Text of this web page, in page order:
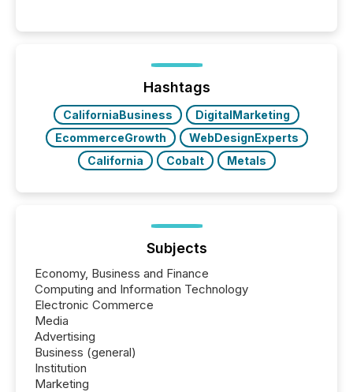
Hashtags
CaliforniaBusiness
DigitalMarketing
EcommerceGrowth
WebDesignExperts
California
Cobalt Metals
Subjects
Economy, Business and Finance
Computing and Information Technology
Electronic Commerce
Media
Advertising
Business (general)
Institution
Marketing